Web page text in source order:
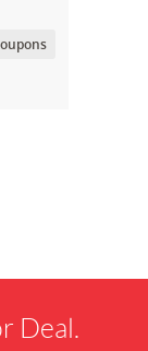
Deal.